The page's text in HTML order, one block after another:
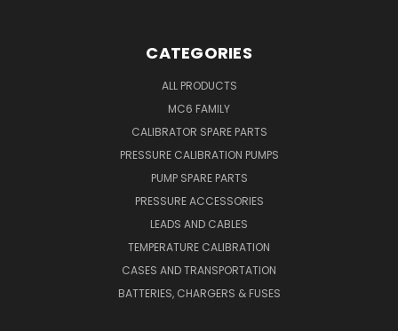
CATEGORIES
ALL PRODUCTS
MC6 FAMILY
CALIBRATOR SPARE PARTS
PRESSURE CALIBRATION PUMPS
PUMP SPARE PARTS
PRESSURE ACCESSORIES
LEADS AND CABLES
TEMPERATURE CALIBRATION
CASES AND TRANSPORTATION
BATTERIES, CHARGERS & FUSES